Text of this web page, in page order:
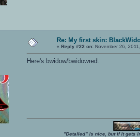
Re: My first skin:
« Reply #22 on: November 26,
Here's bwidow/bwidowred.
"Detailed" is nice, but if it gets